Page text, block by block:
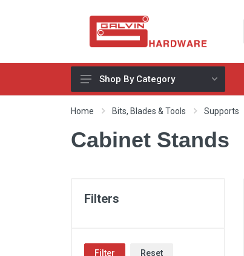
Appliances, Sinks & Mixers
Bins & Storage Solutions
Cabinet Handles
Shop By Category
Home Bits, Blades & Tools Supports
Cabinet Stands
Filters
Filter Reset